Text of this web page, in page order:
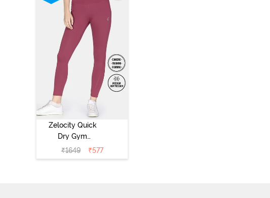
Zelocity Quick
Dry Gym
Leggings -
Hawthorn Rose
₹1649 ₹577